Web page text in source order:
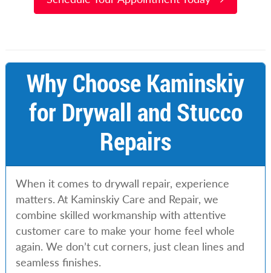
Why Choose Kaminskiy
for Drywall and Stucco
Repairs
When it comes to drywall repair, experience
matters. At Kaminskiy Care and Repair, we
combine skilled workmanship with attentive
customer care to make your home feel whole
again. We don’t cut corners, just clean lines and
seamless finishes.